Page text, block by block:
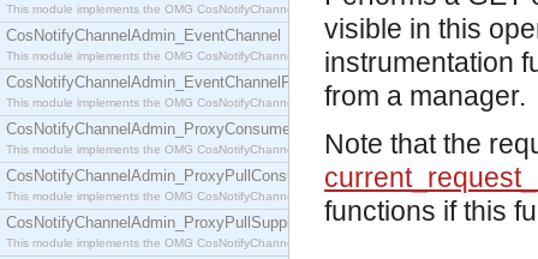
This module implements the OMG CosNotifyChannelAdmin::ConsumerAdmin interface.
CosNotifyChannelAdmin_EventChannel
This module implements the OMG CosNotifyChannelAdmin::EventChannel interface.
CosNotifyChannelAdmin_EventChannelFactory
This module implements the OMG CosNotifyChannelAdmin::EventChannelFactory interface.
CosNotifyChannelAdmin_ProxyConsumer
This module implements the OMG CosNotifyChannelAdmin::ProxyConsumer interface.
CosNotifyChannelAdmin_ProxyPullConsumer
This module implements the OMG CosNotifyChannelAdmin::ProxyPullConsumer interface.
CosNotifyChannelAdmin_ProxyPullSupplier
This module implements the OMG CosNotifyChannelAdmin::ProxyPullSupplier interface.
visible in this
instrumentation
from a manager.
Note that the
functions if this